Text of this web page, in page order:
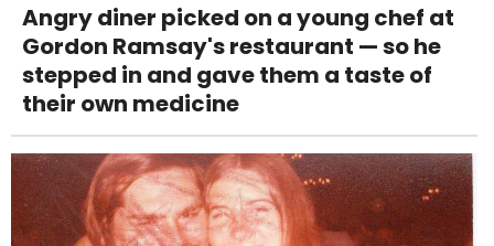
Angry diner picked on a young chef at
Gordon Ramsay's restaurant — so he
stepped in and gave them a taste of
their own medicine